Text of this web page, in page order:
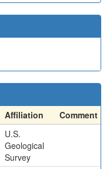
Affiliation
Comment
U.S.
Geological
Survey